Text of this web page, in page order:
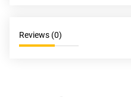
Reviews (0)